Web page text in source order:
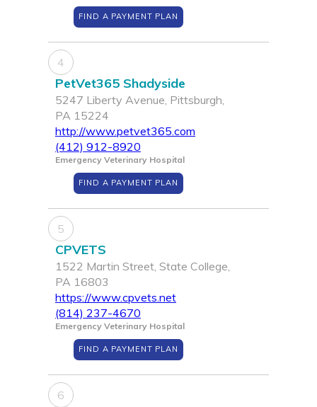
FIND A PAYMENT PLAN
4
PetVet365 Shadyside
5247 Liberty Avenue, Pittsburgh,
PA 15224
http://www.petvet365.com
(412) 912-8920
Emergency Veterinary Hospital
FIND A PAYMENT PLAN
5
CPVETS
1522 Martin Street, State College,
PA 16803
https://www.cpvets.net
(814) 237-4670
Emergency Veterinary Hospital
FIND A PAYMENT PLAN
6